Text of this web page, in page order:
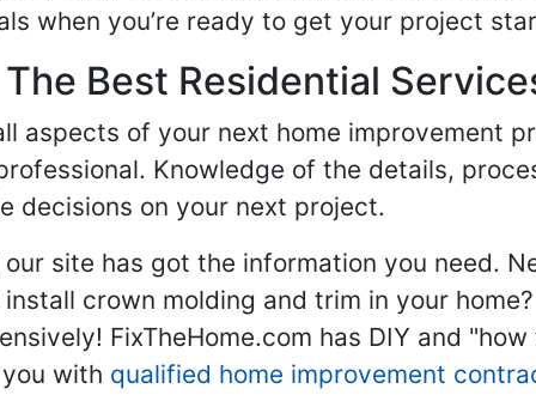
when you’re ready to get your project
Best Residential
aspects of your next home improvement
Knowledge of the details,
decisions on your next project.
site has got the information you need.
crown molding and trim in your
FixTheHome.com has DIY and
with qualified home improvement